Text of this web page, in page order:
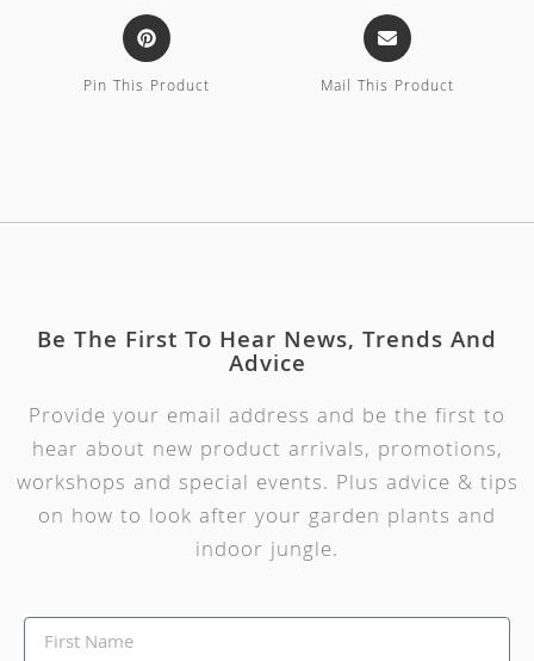
Pin This Product Mail This Product
Be The First To Hear News, Trends And
Advice
Provide your email address and be the first to
hear about new product arrivals, promotions,
workshops and special events. Plus advice & tips
on how to look after your garden plants and
indoor jungle.